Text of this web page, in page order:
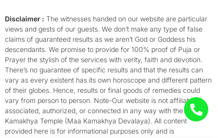
o
o
k
-
f
e
r
r
e
s
t
g
r
a
m
b
e
r
Disclaimer : The witnesses handed on our website are particular
views and gests of our guests. We don’t make any type of false
claims of guaranteed results as we aren’t God or Goddess his
descendants. We promise to provide for 100% proof of Puja or
Prayer the stylish of the services with verity, faith and devotion.
There’s no guarantee of specific results and that the results can
vary as every existent has its own horoscope and different pattern
of their globes. Hence, results or final goods of remedies could
vary from person to person. Note-Our website is not affiliated,
associated, authorized, or connected in any way with the
Kamakhya Temple (Maa Kamakhya Devalaya). All content
provided here is for informational purposes only and is